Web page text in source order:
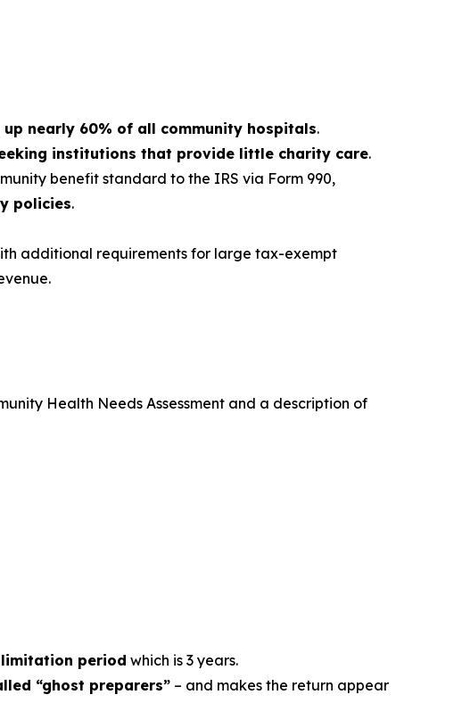
nearly 60% of all community hospitals.
institutions that provide little charity care.
benefit standard to the IRS via Form 990,
policies.
additional requirements for large tax-exempt
Health Needs Assessment and a description of
period which is 3 years.
“ghost preparers” – and makes the return appear